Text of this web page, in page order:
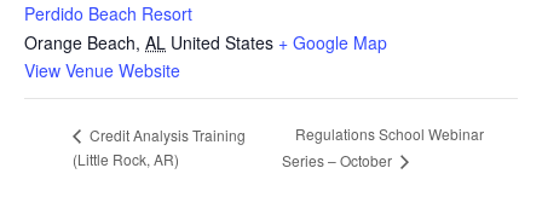
Perdido Beach Resort
Orange Beach, AL United States + Google Map
View Venue Website
Credit Analysis Training
(Little Rock, AR)
Regulations School Webinar
Series – October